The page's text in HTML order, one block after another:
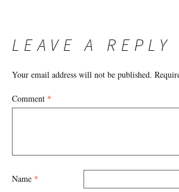
LEAVE A REPLY
Your email address will not be published.
Comment *
Name *